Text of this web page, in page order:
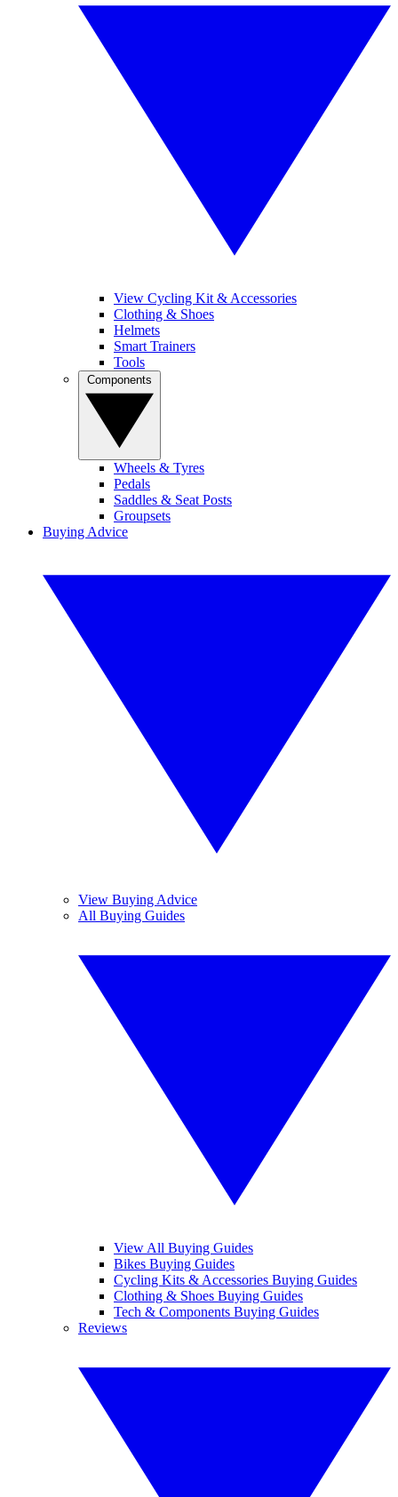
View Cycling Kit & Accessories
Clothing & Shoes
Helmets
Smart Trainers
Tools
Wheels & Tyres
Pedals
Saddles & Seat Posts
Groupsets
Buying Advice
View Buying Advice
All Buying Guides
View All Buying Guides
Bikes Buying Guides
Cycling Kits & Accessories Buying Guides
Clothing & Shoes Buying Guides
Tech & Components Buying Guides
Reviews